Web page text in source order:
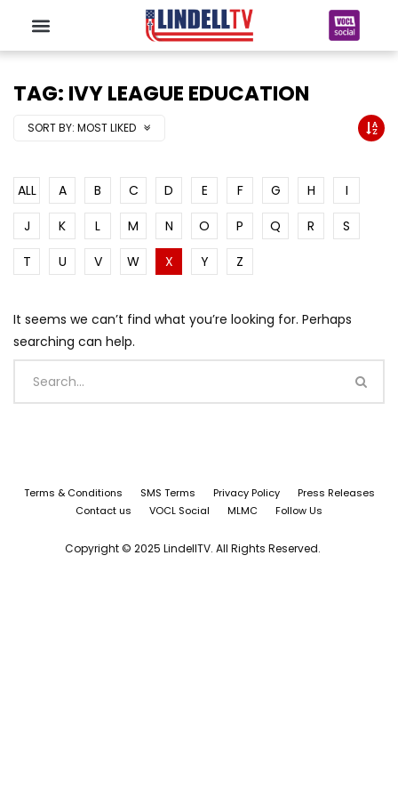
TAG: IVY LEAGUE EDUCATION
SORT BY: MOST LIKED
ALL A B C D E F G H
I
J
K L M N O P Q R
S
T
U V W X Y Z
It seems we can’t find what you’re looking for. Perhaps
searching can help.
Terms & Conditions SMS Terms Privacy Policy
Press Releases
Contact us
VOCL Social MLMC Follow Us
Copyright © 2025 LindellTV. All Rights Reserved.